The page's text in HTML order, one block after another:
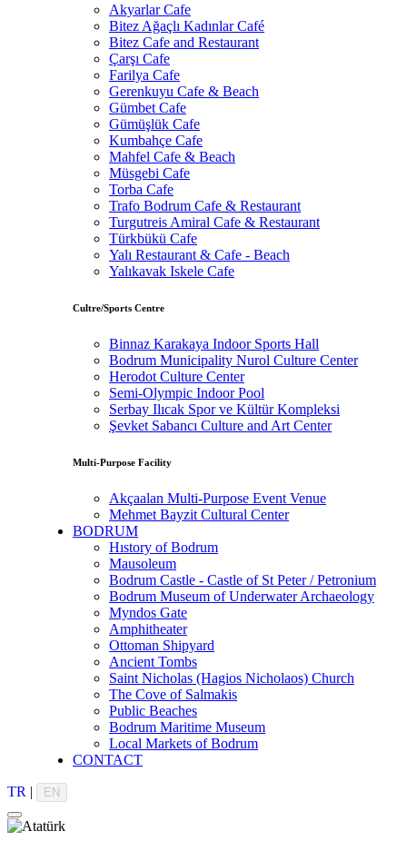
Akyarlar Cafe
Bitez Ağaçlı Kadınlar Café
Bitez Cafe and Restaurant
Çarşı Cafe
Farilya Cafe
Gerenkuyu Cafe & Beach
Gümbet Cafe
Gümüşlük Cafe
Kumbahçe Cafe
Mahfel Cafe & Beach
Müsgebi Cafe
Torba Cafe
Trafo Bodrum Cafe & Restaurant
Turgutreis Amiral Cafe & Restaurant
Türkbükü Cafe
Yalı Restaurant & Cafe - Beach
Yalıkavak Iskele Cafe
Cultre/Sports Centre
Binnaz Karakaya Indoor Sports Hall
Bodrum Municipality Nurol Culture Center
Herodot Culture Center
Semi-Olympic Indoor Pool
Serbay Ilıcak Spor ve Kültür Kompleksi
Şevket Sabancı Culture and Art Center
Multi-Purpose Facility
Akçaalan Multi-Purpose Event Venue
Mehmet Bayzit Cultural Center
BODRUM
Hıstory of Bodrum
Mausoleum
Bodrum Castle - Castle of St Peter / Petronium
Bodrum Museum of Underwater Archaeology
Myndos Gate
Amphitheater
Ottoman Shipyard
Ancient Tombs
Saint Nicholas (Hagios Nicholaos) Church
The Cove of Salmakis
Public Beaches
Bodrum Maritime Museum
Local Markets of Bodrum
CONTACT
TR | EN